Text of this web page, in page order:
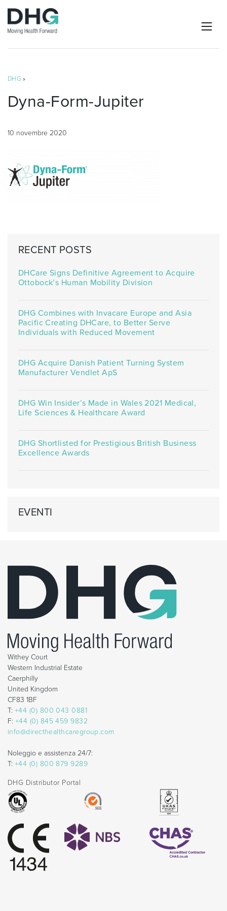
DHG »
Dyna-Form-Jupiter
10 novembre 2020
RECENT POSTS
DHCare Signs Definitive Agreement to Acquire
Ottobock’s Human Mobility Division
DHG Combines with Invacare Europe and Asia
Pacific Creating DHCare, to Better Serve
Individuals with Reduced Movement
DHG Acquire Danish Patient Turning System
Manufacturer Vendlet ApS
DHG Win Insider’s Made in Wales 2021 Medical,
Life Sciences & Healthcare Award
DHG Shortlisted for Prestigious British Business
Excellence Awards
EVENTI
Withey Court
Western Industrial Estate
Caerphilly
United Kingdom
CF83 1BF
T: +44 (0) 800 043 0881
F: +44 (0) 845 459 9832
info@directhealthcaregroup.com
Noleggio e assistenza 24/7:
T: +44 (0) 800 879 9289
DHG Distributor Portal